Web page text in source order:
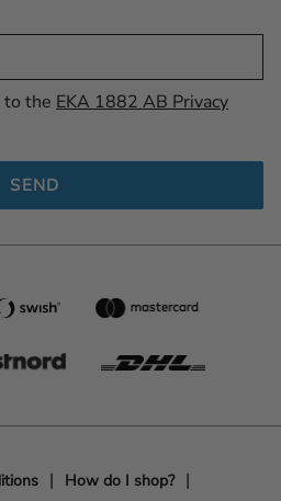
to the EKA 1882 AB Privacy
SEND
How do I shop?